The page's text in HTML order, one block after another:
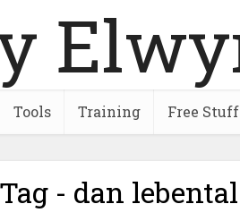
Tools Training Free Stuff
Tag - dan lebental